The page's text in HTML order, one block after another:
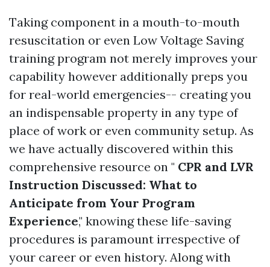
Taking component in a mouth-to-mouth
resuscitation or even Low Voltage Saving
training program not merely improves your
capability however additionally preps you
for real-world emergencies-- creating you
an indispensable property in any type of
place of work or even community setup. As
we have actually discovered within this
comprehensive resource on " CPR and LVR
Instruction Discussed: What to
Anticipate from Your Program
Experience," knowing these life-saving
procedures is paramount irrespective of
your career or even history. Along with